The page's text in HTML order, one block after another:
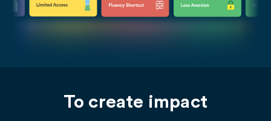
To create impact